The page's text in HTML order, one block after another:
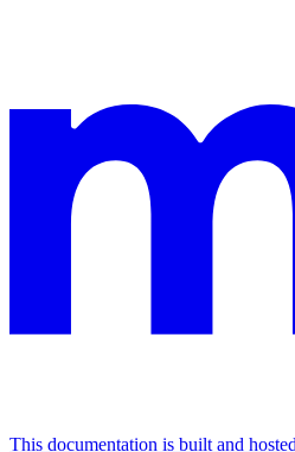
This documentation is built and